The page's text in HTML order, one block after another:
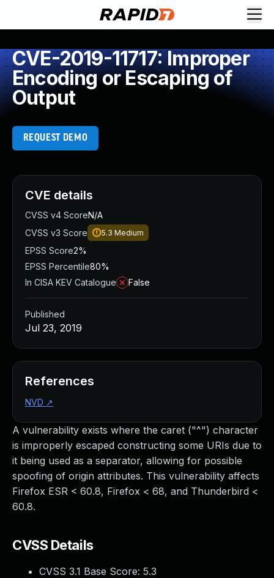
CVE-2019-11717: Improper
Encoding or Escaping of
Output
REQUEST DEMO
A vulnerability exists where the caret ("^") character
is improperly escaped constructing some URIs due to
it being used as a separator, allowing for possible
spoofing of origin attributes. This vulnerability affects
Firefox ESR < 60.8, Firefox < 68, and Thunderbird <
60.8.
CVSS Details
CVSS 3.1 Base Score: 5.3
CVE details
CVSS v4 ScoreN/A
CVSS v3 Score
5.3 Medium
EPSS Score2%
EPSS Percentile80%
In CISA KEV Catalogue
False
Published
Jul 23, 2019
References
NVD ↗